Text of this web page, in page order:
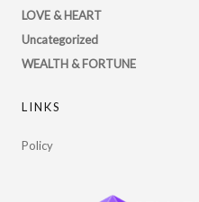
LOVE & HEART
Uncategorized
WEALTH & FORTUNE
LINKS
Policy